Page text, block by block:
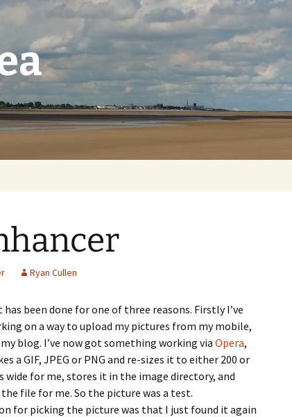
Ryan Cullen
has been done for one of three reasons. Firstly I’ve
on a way to upload my pictures from my mobile,
blog. I’ve now got something working via Opera,
a GIF, JPEG or PNG and re-sizes it to either 200 or
wide for me, stores it in the image directory, and
file for me. So the picture was a test.
for picking the picture was that I just found it again